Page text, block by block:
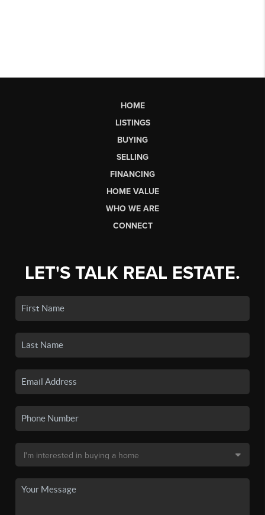
HOME
LISTINGS
BUYING
SELLING
FINANCING
HOME VALUE
WHO WE ARE
CONNECT
LET'S TALK REAL ESTATE.